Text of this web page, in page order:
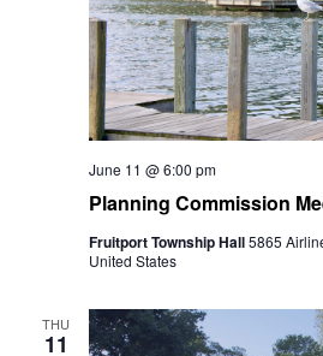
Planning Commission
June 11 @ 6:00 pm
Fruitport Township Hall5865
United States
THU
11